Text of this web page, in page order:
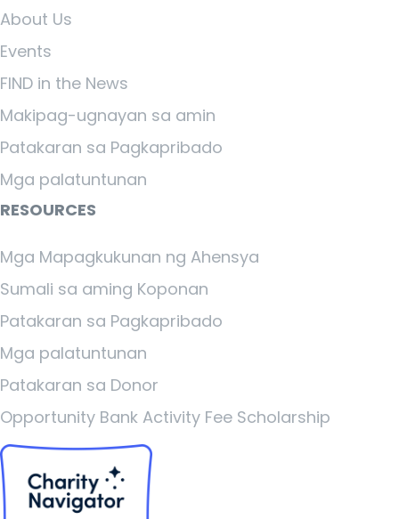
About Us
Events
FIND in the News
Makipag-ugnayan sa amin
Patakaran sa Pagkapribado
Mga palatuntunan
RESOURCES
Mga Mapagkukunan ng Ahensya
Sumali sa aming Koponan
Patakaran sa Pagkapribado
Mga palatuntunan
Patakaran sa Donor
Opportunity Bank Activity Fee Scholarship